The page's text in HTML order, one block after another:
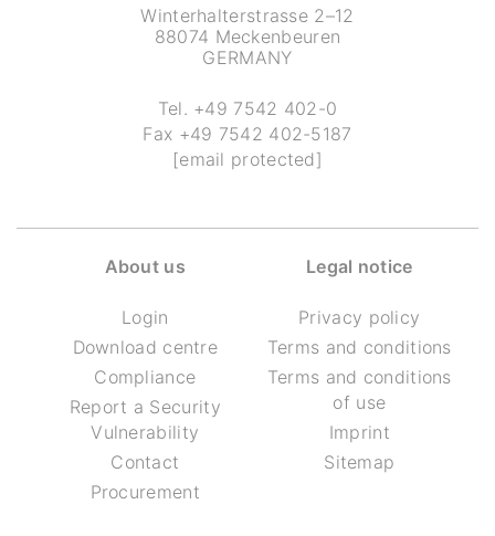
Winterhalterstrasse 2–12
88074 Meckenbeuren
GERMANY
Tel. +49 7542 402-0
Fax +49 7542 402-5187
[email protected]
About us
Login
Download centre
Compliance
Report a Security
Vulnerability
Contact
Procurement
Legal notice
Privacy policy
Terms and conditions
Terms and conditions
of use
Imprint
Sitemap